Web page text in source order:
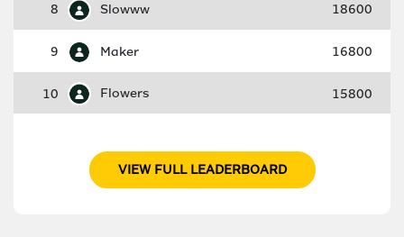
8 Slowww 18600
9 Maker 16800
10 Flowers 15800
VIEW FULL LEADERBOARD